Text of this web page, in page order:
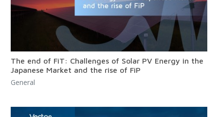
The end of FiT: Challenges of Solar PV Energy in the
Japanese Market and the rise of FiP
General